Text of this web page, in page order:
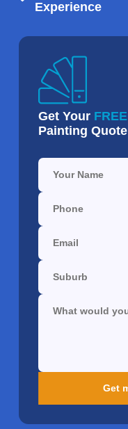
Experience
Get Your FREE
Painting Quote